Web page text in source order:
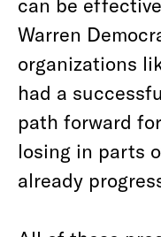
Warren
organizations
had a
path forward
losing in parts
already